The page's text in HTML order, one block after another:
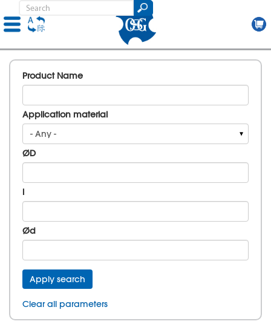
Product Name
Application material
- Any -
ØD
l
Ød
Apply search
Clear all parameters